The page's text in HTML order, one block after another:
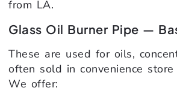
from LA.
Glass Oil Burner Pipe —
These are used for oils,
often sold in convenience
We offer: